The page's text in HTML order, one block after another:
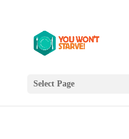
Select Page